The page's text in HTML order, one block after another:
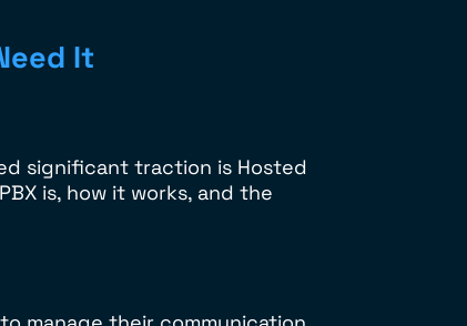
It
significant traction is Hosted
is, how it works, and the